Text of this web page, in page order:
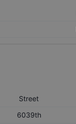
Street
6039th